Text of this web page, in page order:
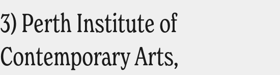
3) Perth Institute of
Contemporary Arts,